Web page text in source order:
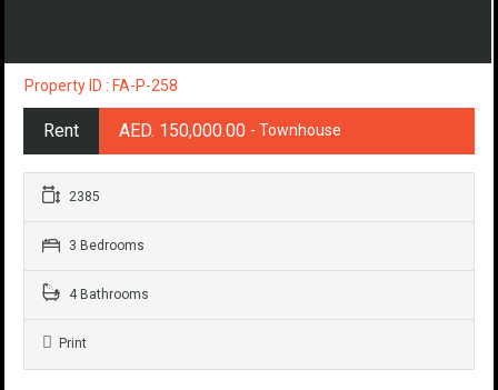
Property ID : FA-P-258
Rent AED. 150,000.00 - Townhouse
2385
3 Bedrooms
4 Bathrooms
Print